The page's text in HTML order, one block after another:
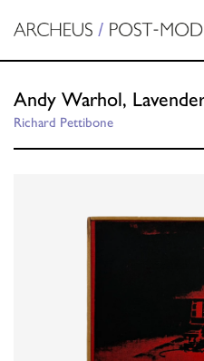
Andy Warhol,
Richard Pettibone